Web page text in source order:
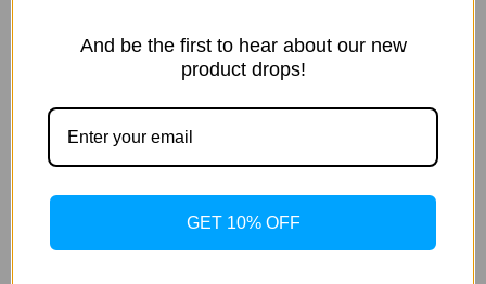
Samsung - Leather Folio
Case with S Pen for Samsung
Galaxy Z Fold3 5G - Black
$57.99
Samsung - Leather Case for
Samsung Galaxy Z Fold3 5G
And be the first to hear about our new
product drops!
GET 10% OFF